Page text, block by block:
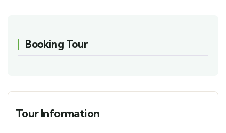
Booking Tour
Tour Information